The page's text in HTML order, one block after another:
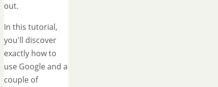
out.
In this tutorial,
you'll discover
exactly how to
use Google and a
couple of